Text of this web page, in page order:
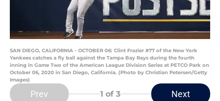
SAN DIEGO, CALIFORNIA - OCTOBER 06: Clint Frazier #77 of the New York
Yankees catches a fly ball against the Tampa Bay Rays during the fourth
inning in Game Two of the American League Division Series at PETCO Park on
October 06, 2020 in San Diego, California. (Photo by Christian Petersen/Getty
Images)
Prev 1 of 3 Next